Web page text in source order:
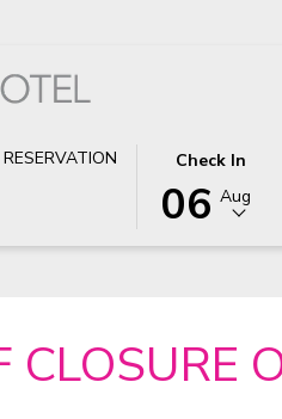
Check In
THIS
BUTTON
OPENS
THE
CHECK
IN
SELECTED
CHECK
IN
DATE
2026.
06 Aug
CLOSURE